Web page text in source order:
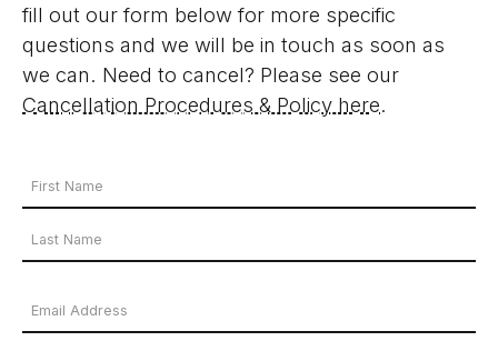
fill out our form below for more specific
questions and we will be in touch as soon as
we can. Need to cancel? Please see our
Cancellation Procedures & Policy here.
Your
Name
*
Name
Email
Address